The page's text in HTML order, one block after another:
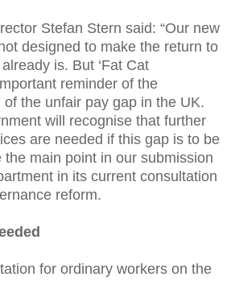
Stefan Stern said: “Our new
designed to make the return to
is. But ‘Fat Cat
reminder of the
the unfair pay gap in the UK.
will recognise that further
are needed if this gap is to be
main point in our submission
in its current consultation
reform.
for ordinary workers on the